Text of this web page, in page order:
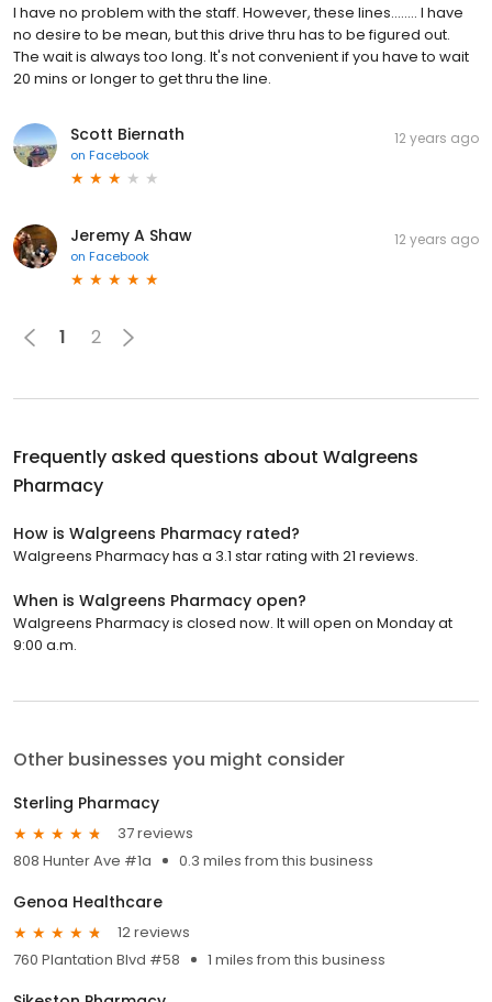
I have no problem with the staff. However, these lines........ I have
no desire to be mean, but this drive thru has to be figured out.
The wait is always too long. It's not convenient if you have to wait
20 mins or longer to get thru the line.
Scott Biernath
on Facebook
12 years ago
Jeremy A Shaw
on Facebook
12 years ago
1 2
Frequently asked questions about Walgreens
Pharmacy
How is Walgreens Pharmacy rated?
Walgreens Pharmacy has a 3.1 star rating with 21 reviews.
When is Walgreens Pharmacy open?
Walgreens Pharmacy is closed now. It will open on Monday at
9:00 a.m.
Other businesses you might consider
Sterling Pharmacy
37 reviews
808 Hunter Ave #1a
0.3 miles from this business
Genoa Healthcare
12 reviews
760 Plantation Blvd #58
1 miles from this business